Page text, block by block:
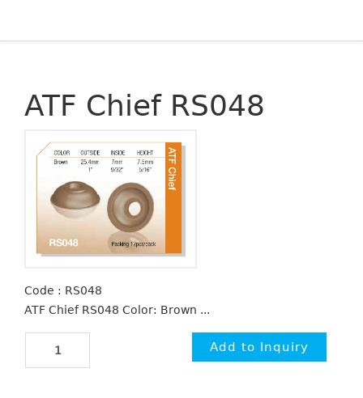
ATF Chief RS048
Code : RS048
ATF Chief RS048 Color: Brown ...